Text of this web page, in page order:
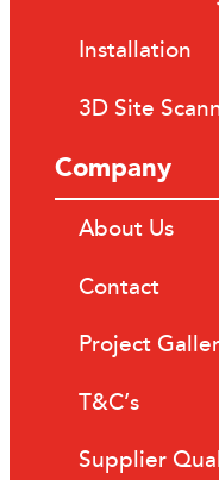
Installation
3D Site
Company
About Us
Contact
Project
T&C’s
Supplier